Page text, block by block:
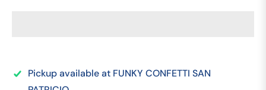
Pickup available at FUNKY CONFETTI SAN